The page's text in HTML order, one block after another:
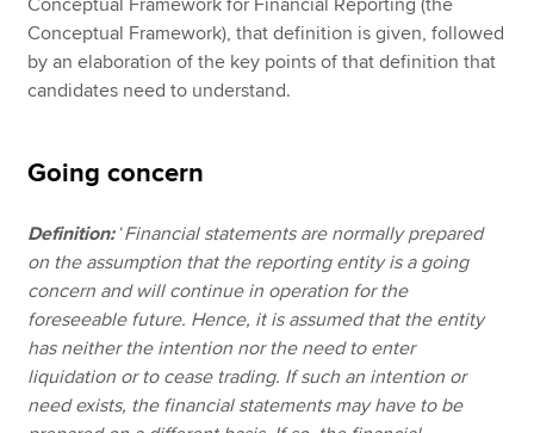
Conceptual Framework), that definition is given, followed
by an elaboration of the key points of that definition that
candidates need to understand.
Going concern
Definition:‘Financial statements are normally prepared
on the assumption that the reporting entity is a going
concern and will continue in operation for the
foreseeable future. Hence, it is assumed that the entity
has neither the intention nor the need to enter
liquidation or to cease trading. If such an intention or
need exists, the financial statements may have to be